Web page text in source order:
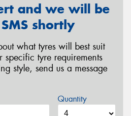
and we will be
shortly
what tyres will best suit
tyre requirements
style, send us a message
Quantity